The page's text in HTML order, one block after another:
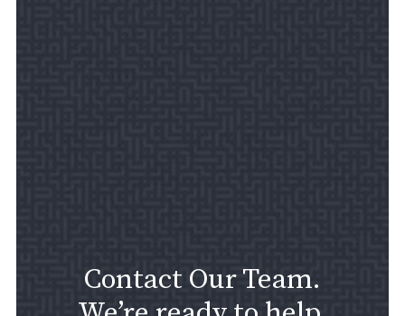
Contact Our Team.